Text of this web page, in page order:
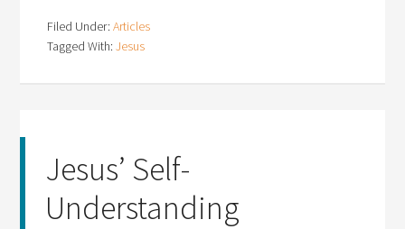
Filed Under:Articles
Tagged With:Jesus
Jesus’ Self-
Understanding